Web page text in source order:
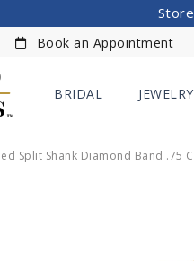
Book an Appointment
BRIDAL JEWELRY
Split Shank Diamond Band .75